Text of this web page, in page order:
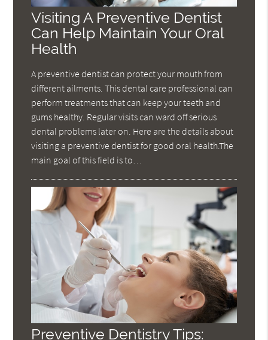
Visiting A Preventive Dentist
Can Help Maintain Your Oral
Health
A preventive dentist can protect your mouth from
different ailments. This dental care professional can
perform treatments that can keep your teeth and
gums healthy. Regular visits can ward off serious
dental problems later on. Here are the details about
visiting a preventive dentist for good oral health.The
main goal of this field is to…
Preventive Dentistry Tips: